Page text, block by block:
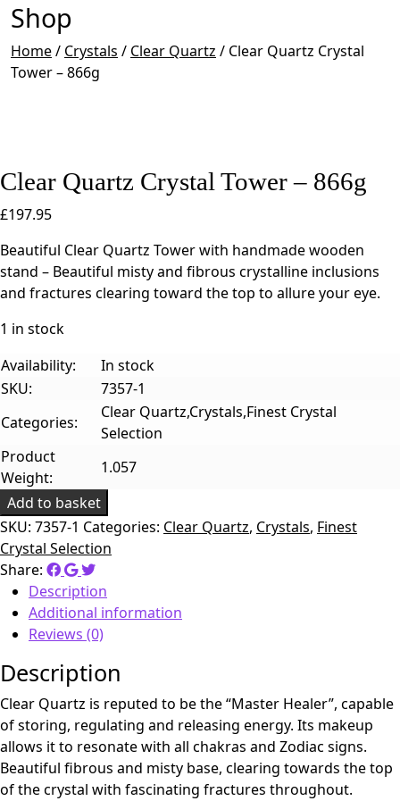
Shop
Home/ Crystals / Clear Quartz / Clear Quartz Crystal
Tower – 866g
Clear Quartz Crystal Tower – 866g
£197.95
Beautiful Clear Quartz Tower with handmade wooden
stand – Beautiful misty and fibrous crystalline inclusions
and fractures clearing toward the top to allure your eye.
1 in stock
Availability:
In stock
SKU:
7357-1
Categories:
Clear Quartz,Crystals,Finest Crystal
Selection
Product
Weight:
1.057
Add to basket
SKU: 7357-1 Categories: Clear Quartz, Crystals, Finest
Crystal Selection
Share:
Description
Additional information
Reviews (0)
Description
Clear Quartz is reputed to be the “Master Healer”, capable
of storing, regulating and releasing energy. Its makeup
allows it to resonate with all chakras and Zodiac signs.
Beautiful fibrous and misty base, clearing towards the top
of the crystal with fascinating fractures throughout.